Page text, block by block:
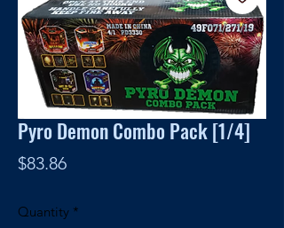
Pyro Demon Combo Pack [1/4]
$83.86Price
Quantity *